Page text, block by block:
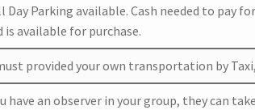
Day Parking available. Cash needed to pay
is available for purchase.
provided your own transportation by
have an observer in your group, they can